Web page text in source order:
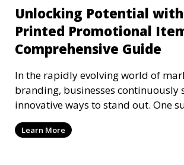
Unlocking Potential with
Printed Promotional
Comprehensive Guide
In the rapidly evolving world of
branding, businesses continuously
innovative ways to stand out. One
groundbreaking approach
Learn More